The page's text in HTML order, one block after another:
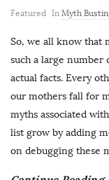
Featured In Myth
So, we all know that
such a large number
actual facts. Every
our mothers fall for
myths associated
list grow by adding
on debugging these